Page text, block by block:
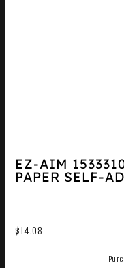
EZ-AIM
PAPER SELF-
$14.08